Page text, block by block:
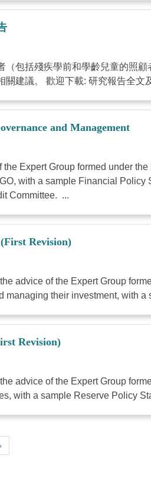
包括殘疾學前和學齡兒童的照
建議。 歡迎下載: 研究報告全文
and Management
Expert Group formed under
with a sample Financial
Committee. ...
Revision)
advice of the Expert Group
their investment, with
Revision)
advice of the Expert Group
with a sample Reserve Policy
›